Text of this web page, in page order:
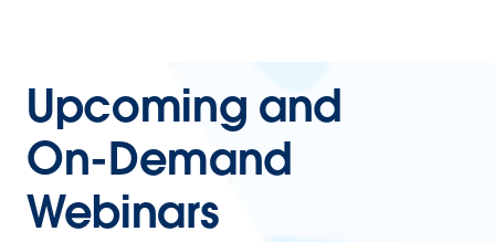
Upcoming and
On-Demand
Webinars